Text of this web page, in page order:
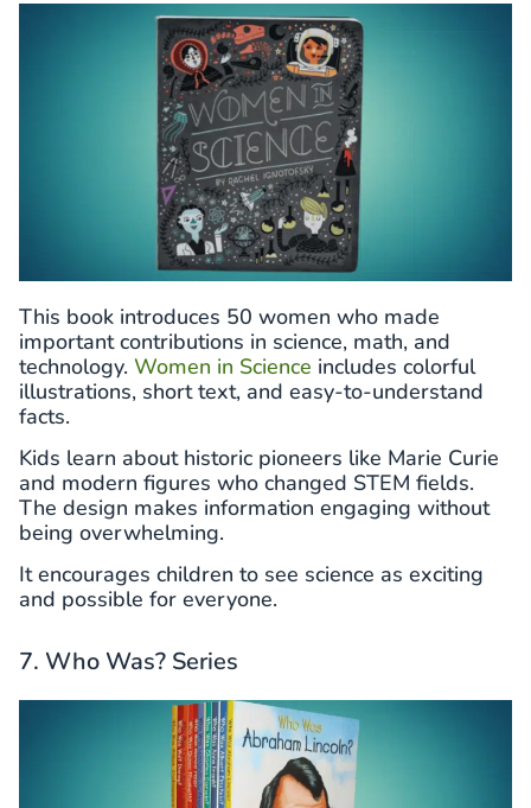
This book introduces 50 women who made
important contributions in science, math, and
technology. Women in Science includes colorful
illustrations, short text, and easy-to-understand
facts.
Kids learn about historic pioneers like Marie Curie
and modern figures who changed STEM fields.
The design makes information engaging without
being overwhelming.
It encourages children to see science as exciting
and possible for everyone.
7. Who Was? Series